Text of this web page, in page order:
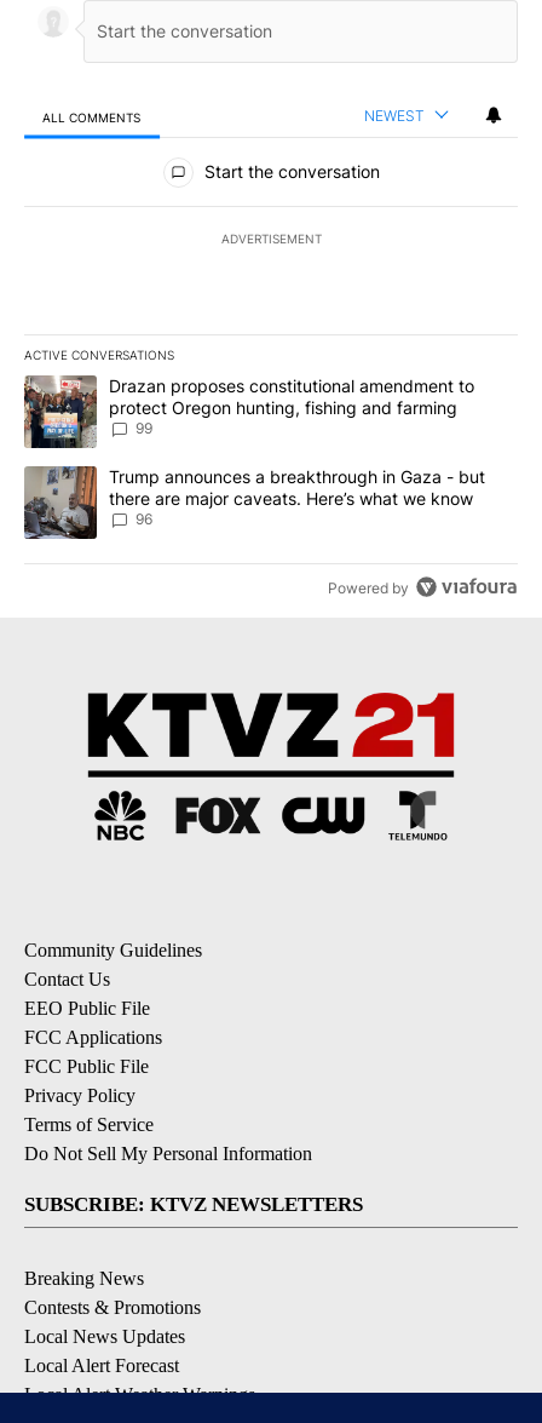
ALL COMMENTS NEWEST
All Comments
Start the conversation
ADVERTISEMENT
ACTIVE CONVERSATIONS
The following is a list of the most commented articles in the last
A trending article titled "Drazan proposes constitutional
Drazan proposes constitutional amendment to
protect Oregon hunting, fishing and farming
99
A trending article titled "Trump announces a breakthrough in
Trump announces a breakthrough in Gaza - but
there are major caveats. Here’s what we know
96
Powered by
Community Guidelines
Contact Us
EEO Public File
FCC Applications
FCC Public File
Privacy Policy
Terms of Service
Do Not Sell My Personal Information
SUBSCRIBE: KTVZ NEWSLETTERS
Breaking News
Contests & Promotions
Local News Updates
Local Alert Forecast
Local Alert Weather Warnings